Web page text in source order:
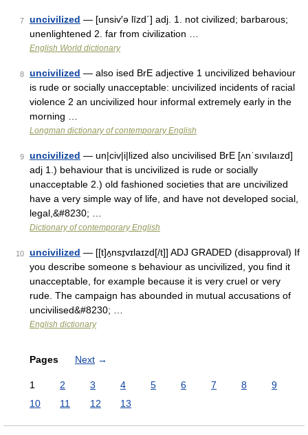
7 uncivilized — [unsiv′ə līzd΄] adj. 1. not civilized; barbarous;
unenlightened 2. far from civilization …
English World dictionary
8 uncivilized — also ised BrE adjective 1 uncivilized behaviour
is rude or socially unacceptable: uncivilized incidents of racial
violence 2 an uncivilized hour informal extremely early in the
morning …
Longman dictionary of contemporary English
9 uncivilized — un|civ|i|lized also uncivilised BrE [ʌnˈsıvılaızd]
adj 1.) behaviour that is uncivilized is rude or socially
unacceptable 2.) old fashioned societies that are uncivilized
have a very simple way of life, and have not developed social,
legal,&#8230; …
Dictionary of contemporary English
10 uncivilized — [[t]ʌ̱nsɪ̱vɪlaɪzd[/t]] ADJ GRADED (disapproval) If
you describe someone s behaviour as uncivilized, you find it
unacceptable, for example because it is very cruel or very
rude. The campaign has abounded in mutual accusations of
uncivilised&#8230; …
English dictionary
Pages Next →
1 2 3 4 5 6 7 8
9
10
11 12 13